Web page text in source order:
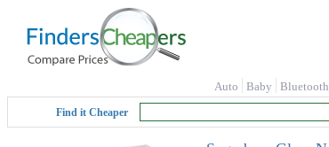
Auto Baby Bluetooth
Find it Cheaper